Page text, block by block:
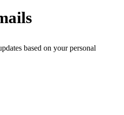
based on your personal